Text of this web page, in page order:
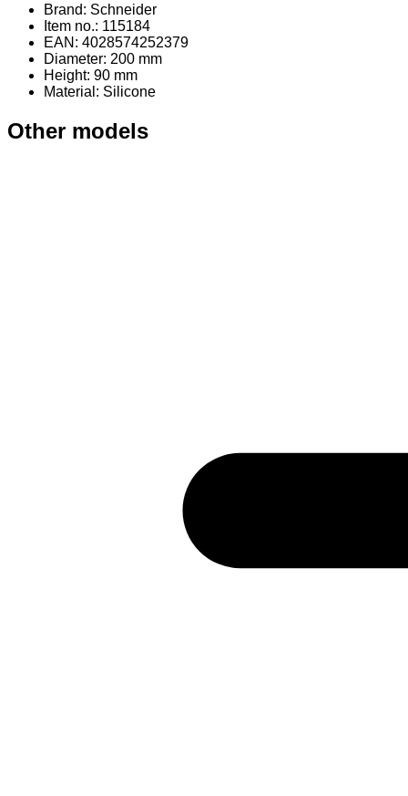
Brand: Schneider
Item no.: 115184
EAN: 4028574252379
Diameter: 200 mm
Height: 90 mm
Material : Silicone
Other models